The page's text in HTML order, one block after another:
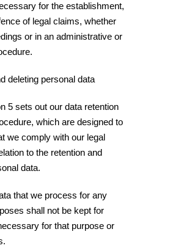
for the establishment,
of legal claims, whether
or in an administrative or
deleting personal data
5 sets out our data retention
which are designed to
we comply with our legal
to the retention and
data.
that we process for any
shall not be kept for
for that purpose or